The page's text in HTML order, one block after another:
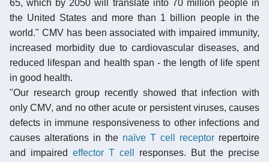
65, which by 2050 will translate into 70 million people in
the United States and more than 1 billion people in the
world." CMV has been associated with impaired immunity,
increased morbidity due to cardiovascular diseases, and
reduced lifespan and health span - the length of life spent
in good health.
"Our research group recently showed that infection with
only CMV, and no other acute or persistent viruses, causes
defects in immune responsiveness to other infections and
causes alterations in the naïve T cell receptor repertoire
and impaired effector T cell responses. But the precise